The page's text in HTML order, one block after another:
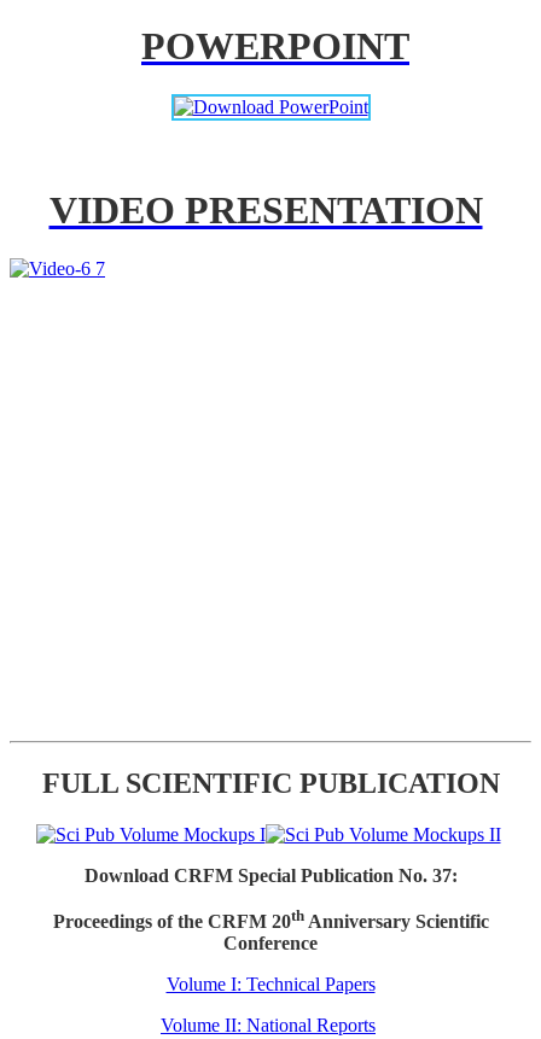
POWERPOINT
VIDEO PRESENTATION
FULL SCIENTIFIC PUBLICATION
Download CRFM Special Publication No. 37:
Proceedings of the CRFM 20thAnniversary Scientific
Conference
Volume I: Technical Papers
Volume II: National Reports